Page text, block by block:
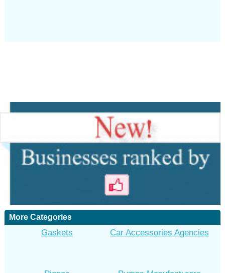
More Categories
Gaskets Car Accessories Agencies